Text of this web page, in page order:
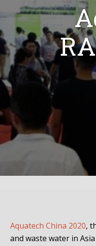
Aquatech China 2020,
and waste water in